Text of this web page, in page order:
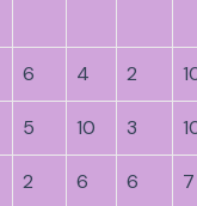
6 4 2
5 10 3
2 6 6 7